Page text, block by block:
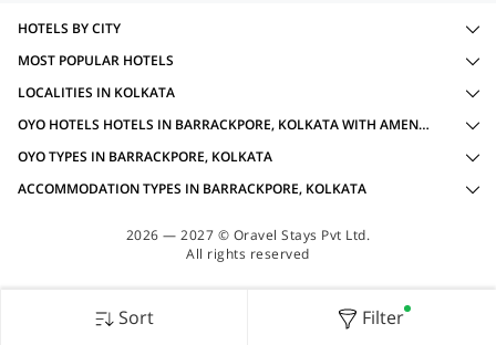
Sort Filter
HOTELS BY CITY
MOST POPULAR HOTELS
LOCALITIES IN KOLKATA
OYO HOTELS HOTELS IN BARRACKPORE, KOLKATA WITH AMENITIES
OYO TYPES IN BARRACKPORE, KOLKATA
ACCOMMODATION TYPES IN BARRACKPORE, KOLKATA
2026 — 2027 © Oravel Stays Pvt Ltd.
All rights reserved